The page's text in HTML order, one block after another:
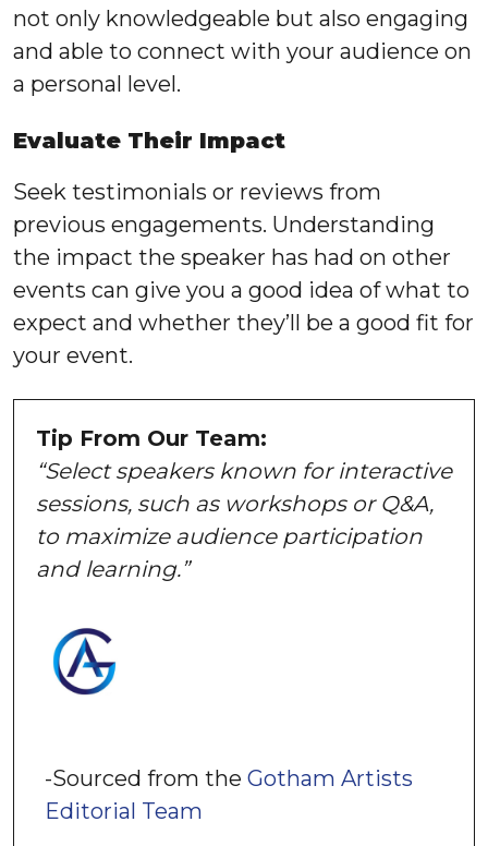
not only knowledgeable but also engaging
and able to connect with your audience on
a personal level.
Evaluate Their Impact
Seek testimonials or reviews from
previous engagements. Understanding
the impact the speaker has had on other
events can give you a good idea of what to
expect and whether they’ll be a good fit for
your event.
Tip From Our Team:
“Select speakers known for interactive
sessions, such as workshops or Q&A,
to maximize audience participation
and learning.”
-Sourced from the Gotham Artists
Editorial Team